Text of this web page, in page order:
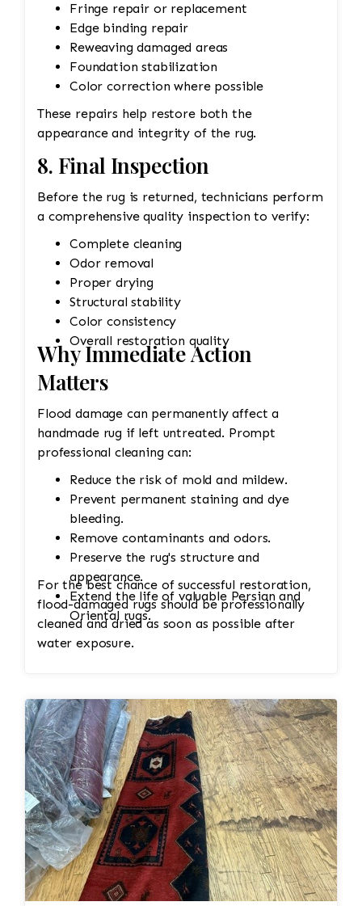
Fringe repair or replacement
Edge binding repair
Reweaving damaged areas
Foundation stabilization
Color correction where possible
These repairs help restore both the
appearance and integrity of the rug.
8. Final Inspection
Before the rug is returned, technicians perform
a comprehensive quality inspection to verify:
Complete cleaning
Odor removal
Proper drying
Structural stability
Color consistency
Overall restoration quality
Why Immediate Action
Matters
Flood damage can permanently affect a
handmade rug if left untreated. Prompt
professional cleaning can:
Reduce the risk of mold and mildew.
Prevent permanent staining and dye
bleeding.
Remove contaminants and odors.
Preserve the rug's structure and
appearance.
Extend the life of valuable Persian and
Oriental rugs.
For the best chance of successful restoration,
flood-damaged rugs should be professionally
cleaned and dried as soon as possible after
water exposure.